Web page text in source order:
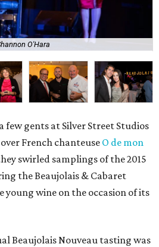
O'Hara
few gents at Silver Street Studios
French chanteuse O de mon
swirled samplings of the 2015
the Beaujolais & Cabaret
wine on the occasion of its
Beaujolais Nouveau tasting was